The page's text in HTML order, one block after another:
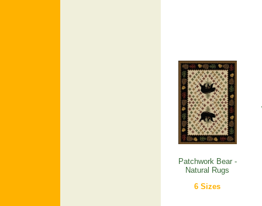
Patchwork Bear -
Natural Rugs
6 Sizes